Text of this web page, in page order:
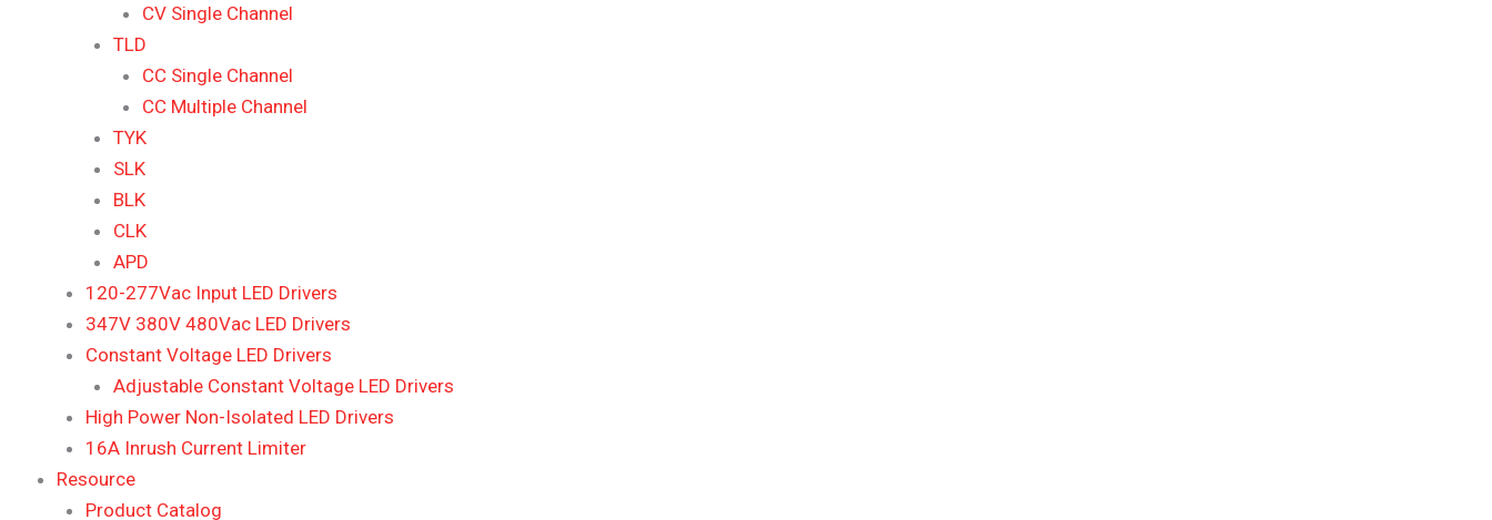
CV Single Channel
TLD
CC Single Channel
CC Multiple Channel
TYK
SLK
BLK
CLK
APD
120-277Vac Input LED Drivers
347V 380V 480Vac LED Drivers
Constant Voltage LED Drivers
Adjustable Constant Voltage LED Drivers
High Power Non-Isolated LED Drivers
16A Inrush Current Limiter
Resource
Product Catalog